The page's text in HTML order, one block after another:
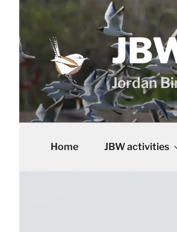
content
Jordan
Home JBW activities